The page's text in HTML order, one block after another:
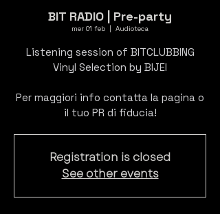
BIT RADIO | Pre-party
mer 01 feb
  |
Audioteca
Listening session of BITCLUBBING
Vinyl Selection by BIJEI
Per maggiori info contatta la pagina o
il tuo PR di fiducia!
Registration is closed
See other events